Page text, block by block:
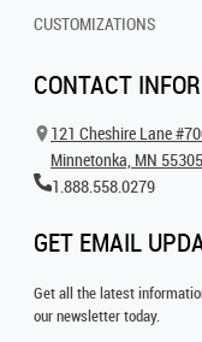
CUSTOMIZATIONS
CONTACT
121 Cheshire Lane
Minnetonka, MN
1.888.558.0279
GET EMAIL
Get all the latest
our newsletter today.